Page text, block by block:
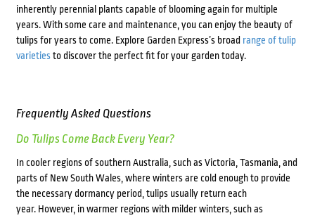
inherently perennial plants capable of blooming again for multiple
years. With some care and maintenance, you can enjoy the beauty of
tulips for years to come. Explore Garden Express’s broad range of tulip
varietiesto discover the perfect fit for your garden today.
Frequently Asked Questions
Do Tulips Come Back Every Year?
In cooler regions of southern Australia, such as Victoria, Tasmania, and
parts of New South Wales, where winters are cold enough to provide
the necessary dormancy period, tulips usually return each
year. However, in warmer regions with milder winters, such as